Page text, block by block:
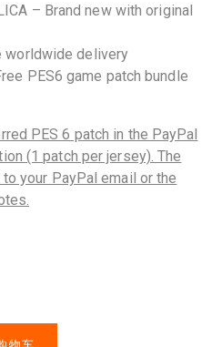
– Brand new with original
worldwide delivery
PES6 game patch bundle
PES 6 patch in the PayPal
(1 patch per jersey). The
your PayPal email or the
物车